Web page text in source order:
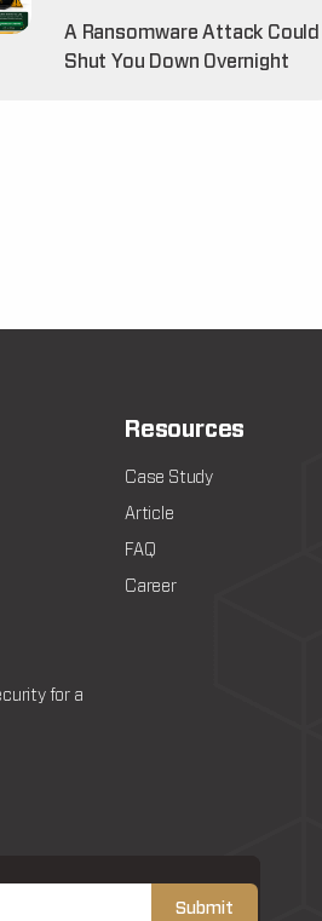
A Ransomware Attack Could
Shut You Down Overnight
for a
Resources
Case Study
Article
FAQ
Career